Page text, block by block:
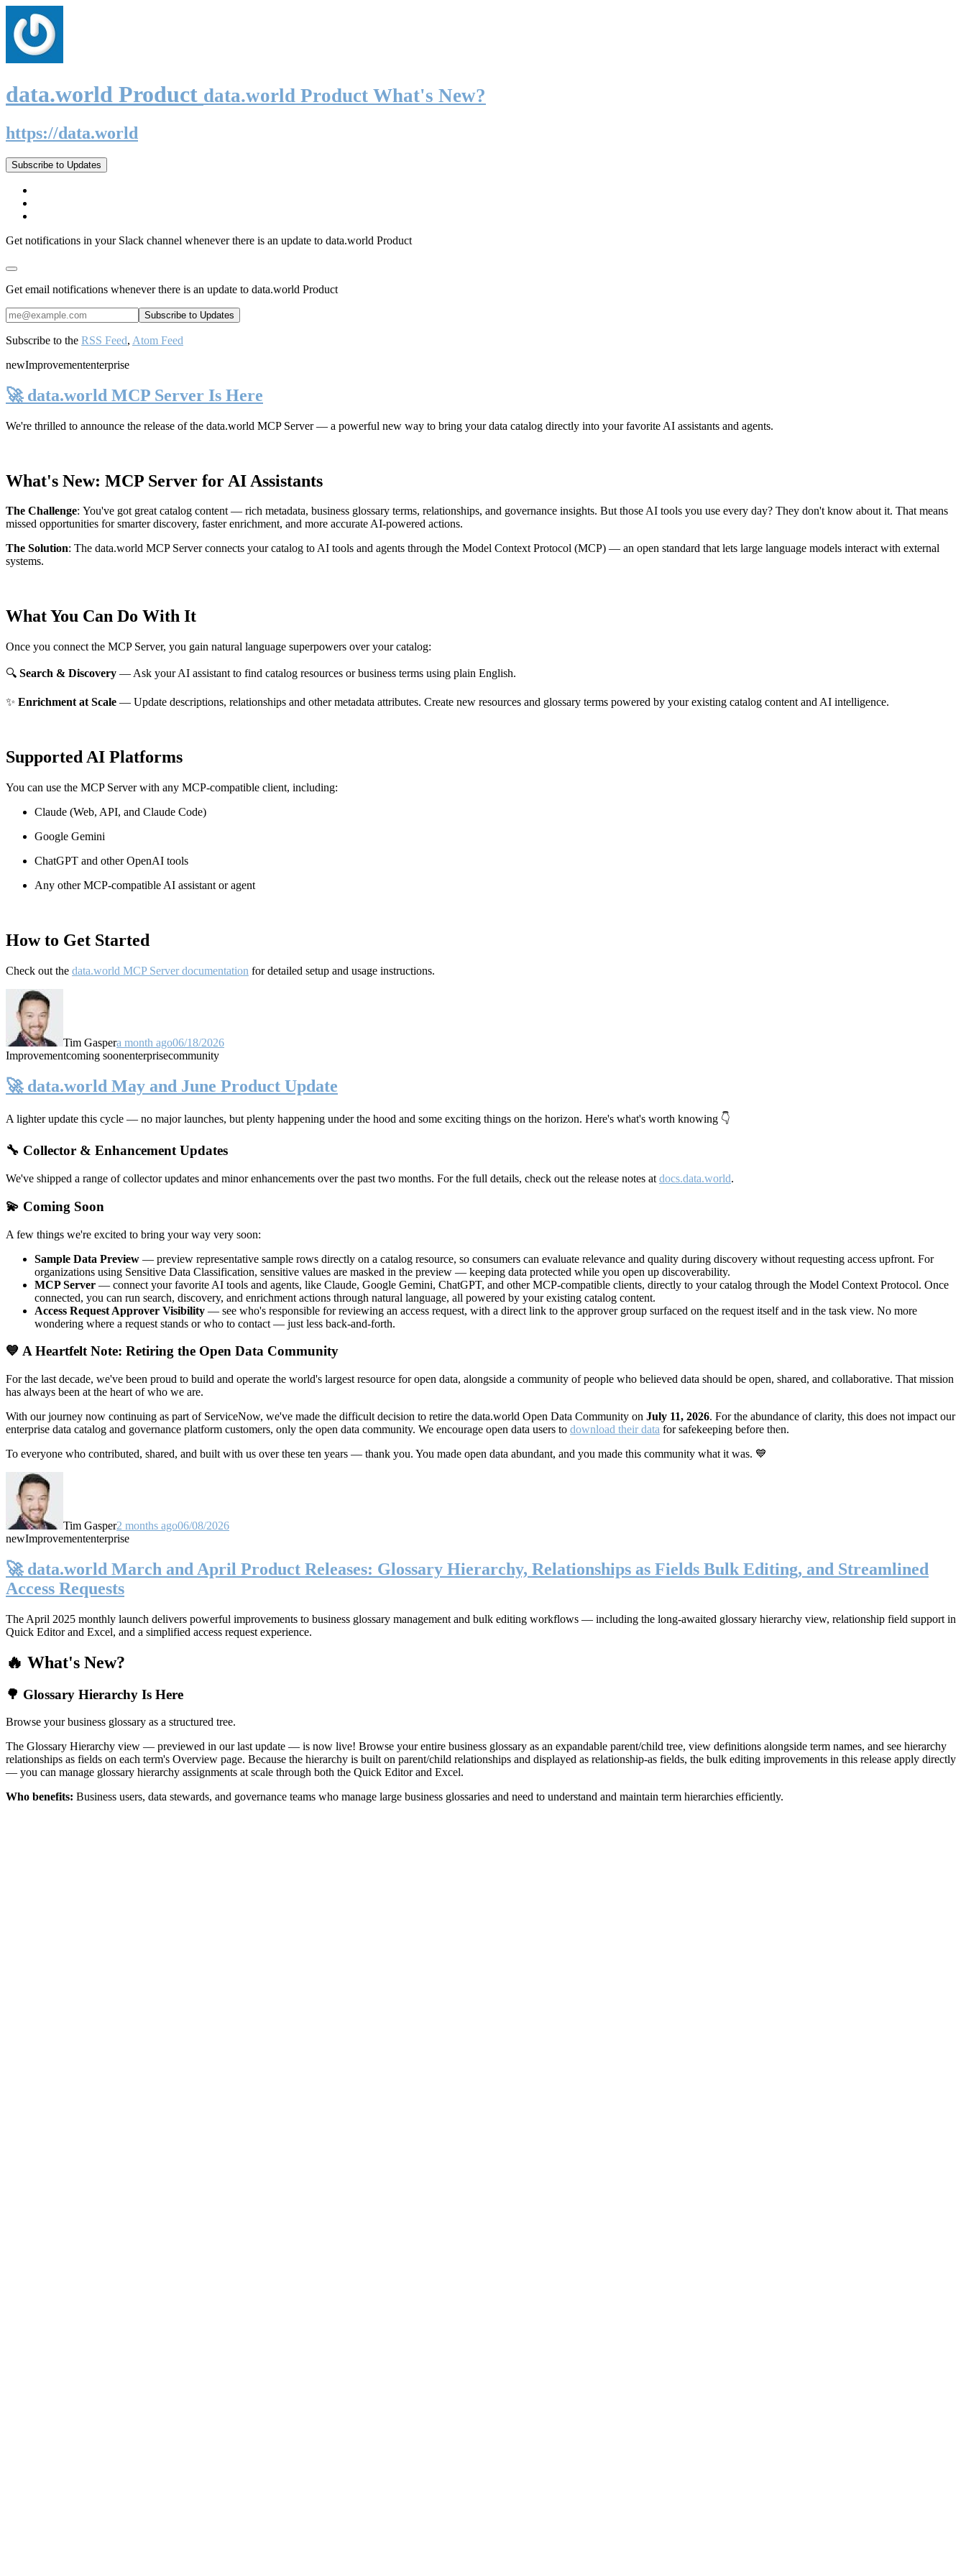
data.world Product data.world Product What's New?
https://data.world
Subscribe to Updates
Get notifications in your Slack channel whenever there is an update to data.world Product
Get email notifications whenever there is an update to data.world Product
Subscribe to the RSS Feed, Atom Feed
newImprovemententerprise
🚀 data.world MCP Server Is Here
We're thrilled to announce the release of the data.world MCP Server— a powerful new way to bring your data catalog directly into your favorite AI assistants and agents.
What's New: MCP Server for AI Assistants
The Challenge: You've got great catalog content — rich metadata, business glossary terms, relationships, and governance insights. But those AI tools you use every day? They don't know about it. That means
missed opportunities for smarter discovery, faster enrichment, and more accurate AI-powered actions.
The Solution: The data.world MCP Server connects your catalog to AI tools and agents through the Model Context Protocol (MCP) — an open standard that lets large language models interact with external
systems.
What You Can Do With It
Once you connect the MCP Server, you gain natural language superpowers over your catalog:
🔍 Search & Discovery — Ask your AI assistant to find catalog resources or business terms using plain English.
✨ Enrichment at Scale — Update descriptions, relationships and other metadata attributes. Create new resources and glossary terms powered by your existing catalog content and AI intelligence.
Supported AI Platforms
You can use the MCP Server with any MCP-compatible client, including:
Claude (Web, API, and Claude Code)
Google Gemini
ChatGPT and other OpenAI tools
Any other MCP-compatible AI assistant or agent
How to Get Started
Check out the data.world MCP Server documentation for detailed setup and usage instructions.
Tim Gaspera month ago06/18/2026
Improvementcoming soonenterprisecommunity
🚀 data.world May and June Product Update
A lighter update this cycle — no major launches, but plenty happening under the hood and some exciting things on the horizon. Here's what's worth knowing 👇
🔧 Collector & Enhancement Updates
We've shipped a range of collector updates and minor enhancements over the past two months. For the full details, check out the release notes at docs.data.world.
💫 Coming Soon
A few things we're excited to bring your way very soon:
Sample Data Preview — preview representative sample rows directly on a catalog resource, so consumers can evaluate relevance and quality during discovery without requesting access upfront. For
organizations using Sensitive Data Classification, sensitive values are masked in the preview — keeping data protected while you open up discoverability.
MCP Server — connect your favorite AI tools and agents, like Claude, Google Gemini, ChatGPT, and other MCP-compatible clients, directly to your catalog through the Model Context Protocol. Once
connected, you can run search, discovery, and enrichment actions through natural language, all powered by your existing catalog content.
Access Request Approver Visibility — see who's responsible for reviewing an access request, with a direct link to the approver group surfaced on the request itself and in the task view. No more
wondering where a request stands or who to contact — just less back-and-forth.
💙 A Heartfelt Note: Retiring the Open Data Community
For the last decade, we've been proud to build and operate the world's largest resource for open data, alongside a community of people who believed data should be open, shared, and collaborative. That mission
has always been at the heart of who we are.
With our journey now continuing as part of ServiceNow, we've made the difficult decision to retire the data.world Open Data Community on July 11, 2026. For the abundance of clarity, this does not impact our
enterprise data catalog and governance platform customers, only the open data community. We encourage open data users to download their data for safekeeping before then.
To everyone who contributed, shared, and built with us over these ten years — thank you. You made open data abundant, and you made this community what it was. 💙
Tim Gasper2 months ago06/08/2026
newImprovemententerprise
🚀 data.world March and April Product Releases: Glossary Hierarchy, Relationships as Fields Bulk Editing, and Streamlined
Access Requests
The April 2025 monthly launch delivers powerful improvements to business glossary management and bulk editing workflows — including the long-awaited glossary hierarchy view, relationship field support in
Quick Editor and Excel, and a simplified access request experience.
🔥 What's New?
🌳 Glossary Hierarchy Is Here
Browse your business glossary as a structured tree.
The Glossary Hierarchy view — previewed in our last update — is now live! Browse your entire business glossary as an expandable parent/child tree, view definitions alongside term names, and see hierarchy
relationships as fields on each term's Overview page. Because the hierarchy is built on parent/child relationships and displayed as relationship-as fields, the bulk editing improvements in this release apply directly
— you can manage glossary hierarchy assignments at scale through both the Quick Editor and Excel.
Who benefits: Business users, data stewards, and governance teams who manage large business glossaries and need to understand and maintain term hierarchies efficiently.